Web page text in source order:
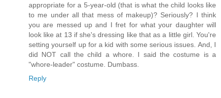
appropriate for a 5-year-old (that is what the child looks like
to me under all that mess of makeup)? Seriously? I think
you are messed up and I fret for what your daughter will
look like at 13 if she's dressing like that as a little girl. You're
setting yourself up for a kid with some serious issues. And, I
did NOT call the child a whore. I said the costume is a
"whore-leader" costume. Dumbass.
Reply